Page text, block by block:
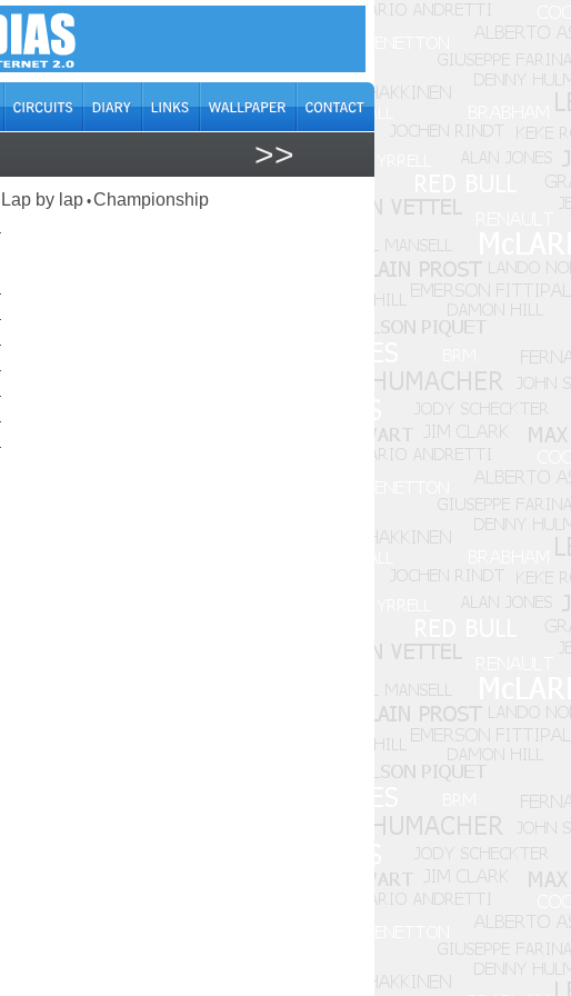
>>
Lap by lap •Championship